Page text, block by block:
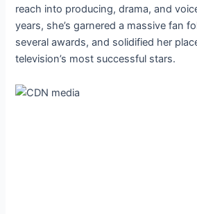
reach into producing, drama, and
years, she’s garnered a massive fan
several awards, and solidified her
television’s most successful stars.